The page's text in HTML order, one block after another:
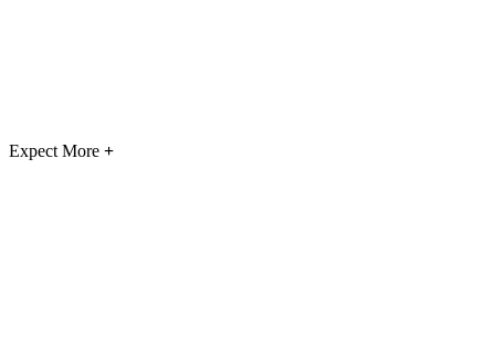
Expect More +